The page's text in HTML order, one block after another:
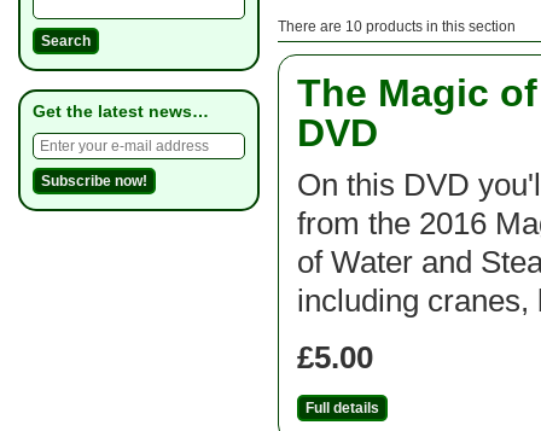
Get the latest news…
There are 10 products in this section
The Magic
DVD
On this DVD
from the 2016
of Water and
including
£5.00
Full details